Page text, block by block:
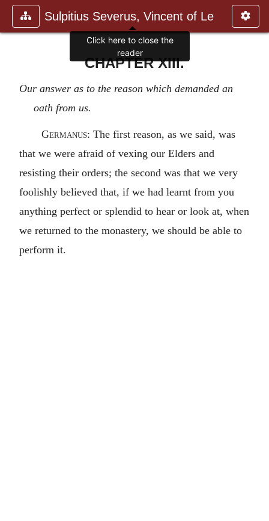
Sulpitius Severus, Vincent of Le
CHAPTER XIII.
Our answer as to the reason which demanded an
oath from us.
Germanus: The first reason, as we said, was
that we were afraid of vexing our Elders and
resisting their orders; the second was that we very
foolishly believed that, if we had learnt from you
anything perfect or splendid to hear or look at, when
we returned to the monastery, we should be able to
perform it.
Click here to close the
reader